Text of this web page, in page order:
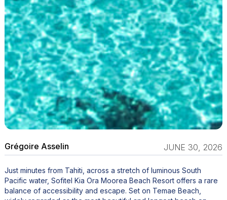
Grégoire Asselin JUNE 30, 2026
Just minutes from Tahiti, across a stretch of luminous South
Pacific water, Sofitel Kia Ora Moorea Beach Resort offers a rare
balance of accessibility and escape. Set on Temae Beach,